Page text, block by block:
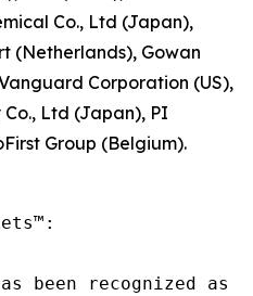
Co., Ltd (Japan),
(Netherlands), Gowan
Corporation (US),
Ltd (Japan), PI
Group (Belgium).
has been recognized